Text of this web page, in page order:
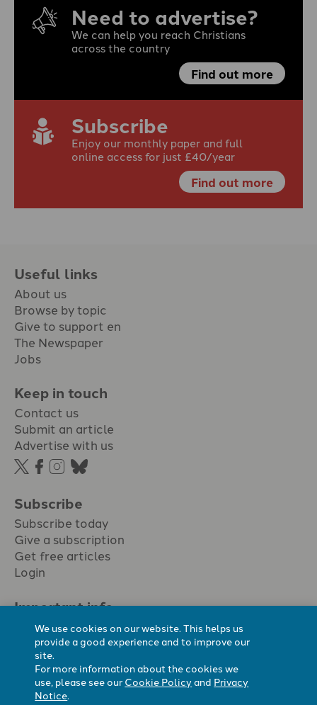
Need to advertise?
We can help you reach Christians
across the country
Find out more
Subscribe
Enjoy our monthly paper and full
online access for just £40/year
Find out more
Useful links
About us
Browse by topic
Give to support en
The Newspaper
Jobs
Keep in touch
Contact us
Submit an article
Advertise with us
Subscribe
Subscribe today
Give a subscription
Get free articles
Login
Important info.
Terms & conditions
Privacy policy
Cookie policy
Cookie preferences
We use cookies on our website. This helps us
provide a good experience and to improve our
site.
For more information about the cookies we
use, please see our Cookie Policyand Privacy
Notice.